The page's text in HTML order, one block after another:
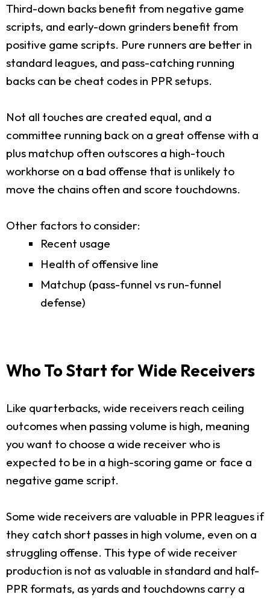
Third-down backs benefit from negative game
scripts, and early-down grinders benefit from
positive game scripts. Pure runners are better in
standard leagues, and pass-catching running
backs can be cheat codes in PPR setups.
Not all touches are created equal, and a
committee running back on a great offense with a
plus matchup often outscores a high-touch
workhorse on a bad offense that is unlikely to
move the chains often and score touchdowns.
Other factors to consider:
Recent usage
Health of offensive line
Matchup (pass-funnel vs run-funnel
defense)
Who To Start for Wide Receivers
Like quarterbacks, wide receivers reach ceiling
outcomes when passing volume is high, meaning
you want to choose a wide receiver who is
expected to be in a high-scoring game or face a
negative game script.
Some wide receivers are valuable in PPR leagues if
they catch short passes in high volume, even on a
struggling offense. This type of wide receiver
production is not as valuable in standard and half-
PPR formats, as yards and touchdowns carry a